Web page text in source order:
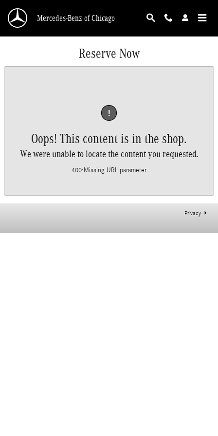
Mercedes-Benz of Chicago
Reserve Now
!
Oops! This content is in the shop.
We were unable to locate the content you requested.
400:Missing URL parameter
Privacy